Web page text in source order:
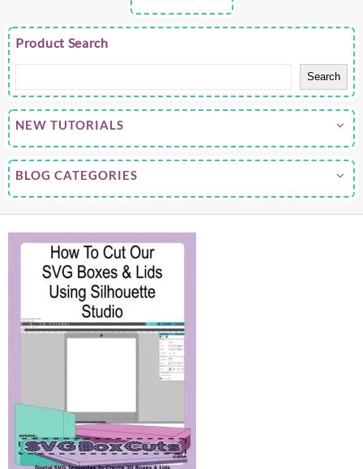
Product Search
Search
NEW TUTORIALS
BLOG CATEGORIES